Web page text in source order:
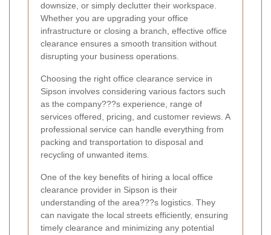
downsize, or simply declutter their workspace.
Whether you are upgrading your office
infrastructure or closing a branch, effective office
clearance ensures a smooth transition without
disrupting your business operations.
Choosing the right office clearance service in
Sipson involves considering various factors such
as the company???s experience, range of
services offered, pricing, and customer reviews. A
professional service can handle everything from
packing and transportation to disposal and
recycling of unwanted items.
One of the key benefits of hiring a local office
clearance provider in Sipson is their
understanding of the area???s logistics. They
can navigate the local streets efficiently, ensuring
timely clearance and minimizing any potential